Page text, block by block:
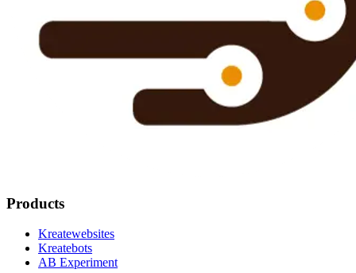
Products
Kreatewebsites
Kreatebots
AB Experiment